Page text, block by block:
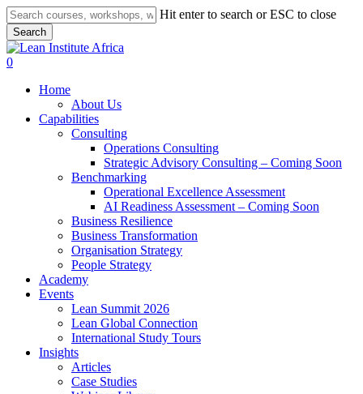
Skip
to
main
content
Hit enter to search or ESC to close
Search
Close
Search
search
0
Home
About Us
Capabilities
Consulting
Operations Consulting
Strategic Advisory Consulting – Coming Soon
Benchmarking
Operational Excellence Assessment
AI Readiness Assessment – Coming Soon
Business Resilience
Business Transformation
Organisation Strategy
People Strategy
Academy
Events
Lean Summit 2026
Lean Global Connection
International Study Tours
Insights
Articles
Case Studies